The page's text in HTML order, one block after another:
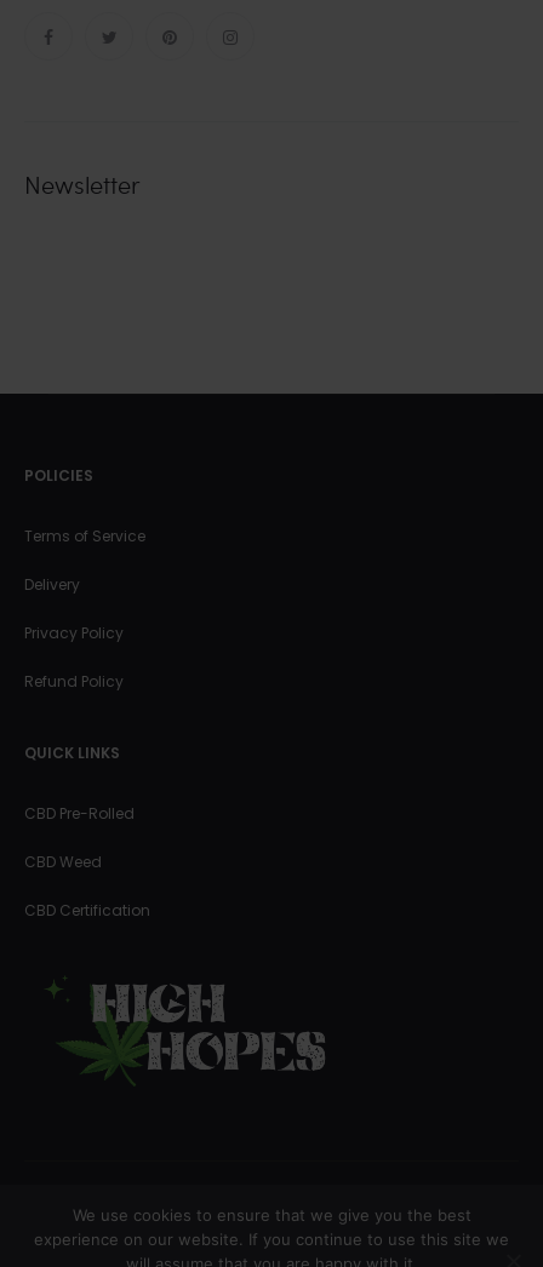
Newsletter
POLICIES
Terms of Service
Delivery
Privacy Policy
Refund Policy
QUICK LINKS
CBD Pre-Rolled
CBD Weed
CBD Certification
Copyright © 2023 High Hopes
We use cookies to ensure that we give you the best
experience on our website. If you continue to use this site we